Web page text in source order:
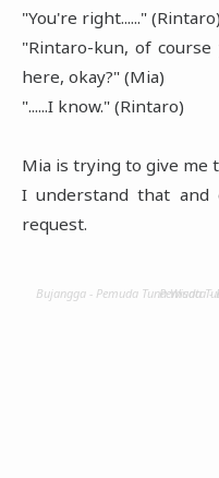
"You're right......" (Rintaro)
"Rintaro-kun, of
here, okay?" (Mia)
"......I know." (Rintaro)
Mia is trying to give me
I understand that and
request.
Bujangga - Pemuda Tuna Wisata -